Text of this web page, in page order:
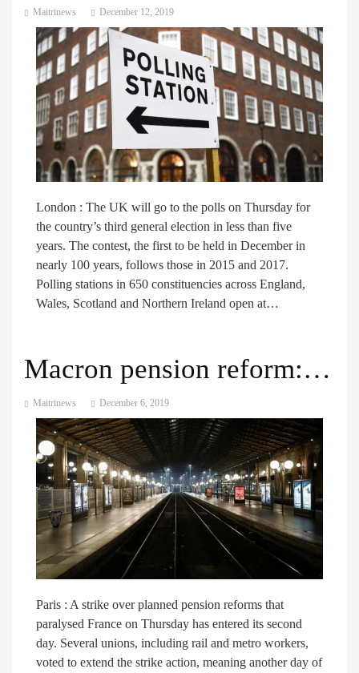
Maitrinews December 12, 2019
London : The UK will go to the polls on Thursday for
the country’s third general election in less than five
years. The contest, the first to be held in December in
nearly 100 years, follows those in 2015 and 2017.
Polling stations in 650 constituencies across England,
Wales, Scotland and Northern Ireland open at…
Macron pension reform: France enters second day of strikes
Maitrinews December 6, 2019
Paris : A strike over planned pension reforms that
paralysed France on Thursday has entered its second
day. Several unions, including rail and metro workers,
voted to extend the strike action, meaning another day of